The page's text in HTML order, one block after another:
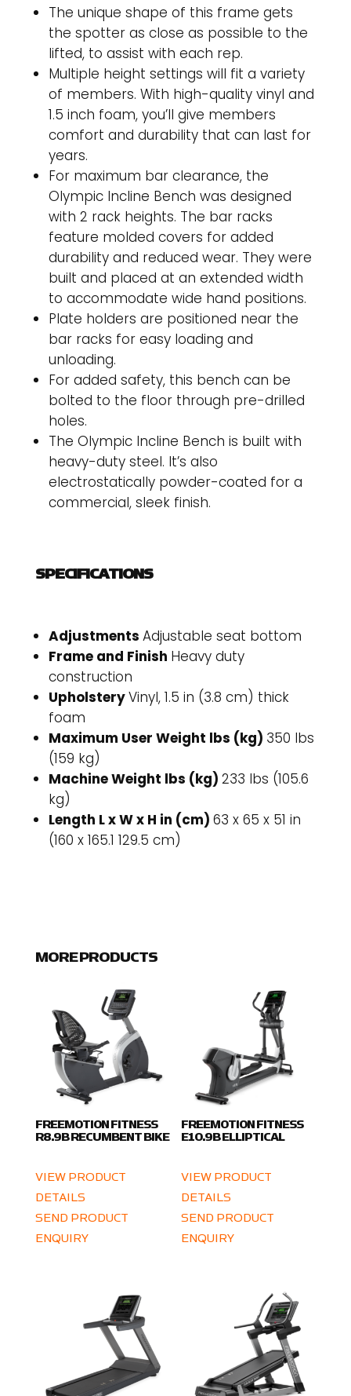
The unique shape of this frame gets
the spotter as close as possible to the
lifted, to assist with each rep.
Multiple height settings will fit a variety
of members. With high-quality vinyl and
1.5 inch foam, you’ll give members
comfort and durability that can last for
years.
For maximum bar clearance, the
Olympic Incline Bench was designed
with 2 rack heights. The bar racks
feature molded covers for added
durability and reduced wear. They were
built and placed at an extended width
to accommodate wide hand positions.
Plate holders are positioned near the
bar racks for easy loading and
unloading.
For added safety, this bench can be
bolted to the floor through pre-drilled
holes.
The Olympic Incline Bench is built with
heavy-duty steel. It’s also
electrostatically powder-coated for a
commercial, sleek finish.
SPECIFICATIONS
Adjustments Adjustable seat bottom
Frame and Finish Heavy duty
construction
UpholsteryVinyl, 1.5 in (3.8 cm) thick
foam
Maximum User Weight lbs (kg) 350 lbs
(159 kg)
Machine Weight lbs (kg) 233 lbs (105.6
kg)
Length L x W x H in (cm) 63 x 65 x 51 in
(160 x 165.1 129.5 cm)
MORE PRODUCTS
FREEMOTION FITNESS
R8.9B RECUMBENT BIKE
VIEW PRODUCT
DETAILS
SEND PRODUCT
ENQUIRY
FREEMOTION FITNESS
E10.9B ELLIPTICAL
VIEW PRODUCT
DETAILS
SEND PRODUCT
ENQUIRY